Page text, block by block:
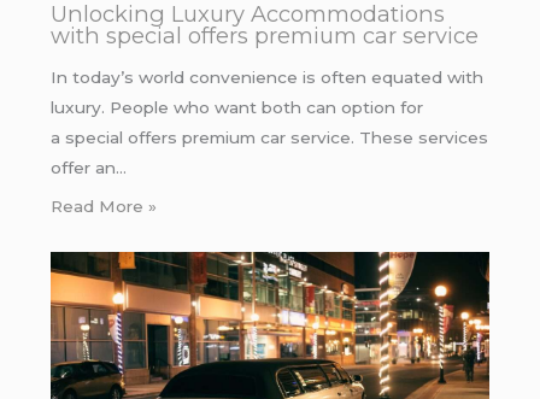
Unlocking Luxury Accommodations
with special offers premium car service
In today’s world convenience is often equated with
luxury. People who want both can option for
a special offers premium car service. These services
offer an…
Read More »